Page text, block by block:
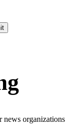
news organizations